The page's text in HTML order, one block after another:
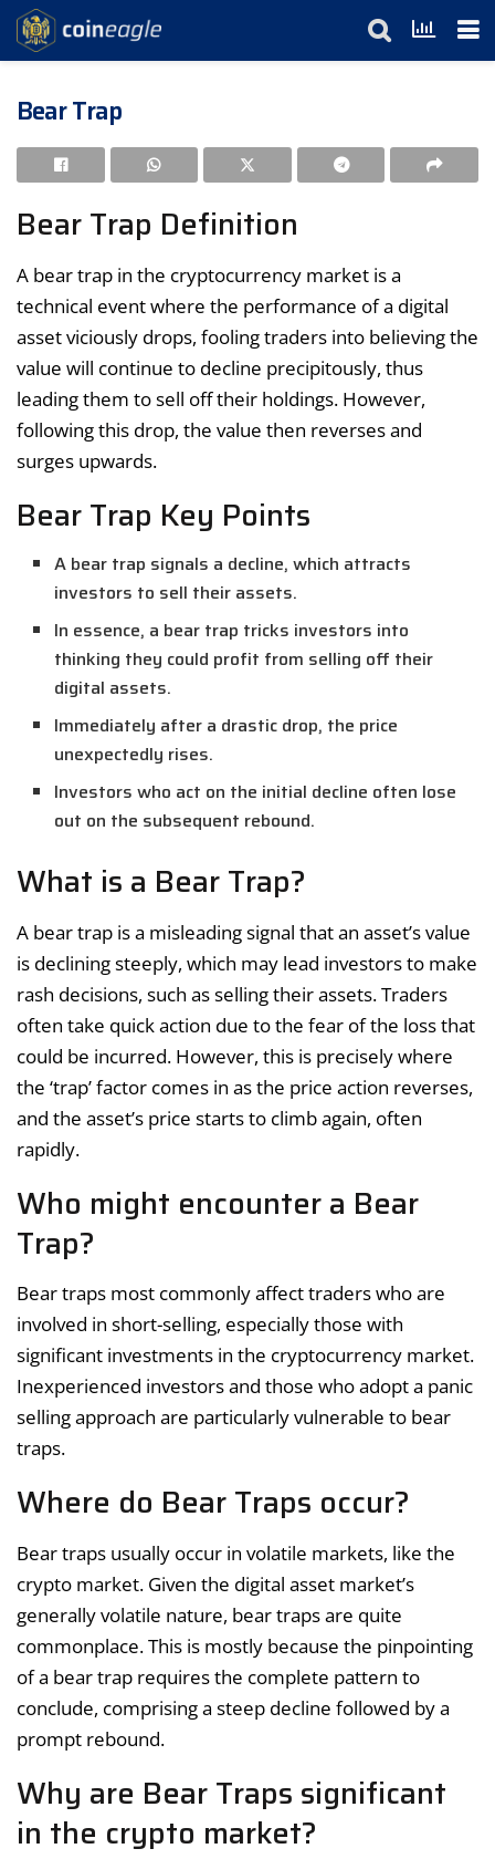
Bear Trap
Bear Trap Definition
A bear trap in the cryptocurrency market is a
technical event where the performance of a digital
asset viciously drops, fooling traders into believing the
value will continue to decline precipitously, thus
leading them to sell off their holdings. However,
following this drop, the value then reverses and
surges upwards.
Bear Trap Key Points
A bear trap signals a decline, which attracts
investors to sell their assets.
In essence, a bear trap tricks investors into
thinking they could profit from selling off their
digital assets.
Immediately after a drastic drop, the price
unexpectedly rises.
Investors who act on the initial decline often lose
out on the subsequent rebound.
What is a Bear Trap?
A bear trap is a misleading signal that an asset’s value
is declining steeply, which may lead investors to make
rash decisions, such as selling their assets. Traders
often take quick action due to the fear of the loss that
could be incurred. However, this is precisely where
the ‘trap’ factor comes in as the price action reverses,
and the asset’s price starts to climb again, often
rapidly.
Who might encounter a Bear
Trap?
Bear traps most commonly affect traders who are
involved in short-selling, especially those with
significant investments in the cryptocurrency market.
Inexperienced investors and those who adopt a panic
selling approach are particularly vulnerable to bear
traps.
Where do Bear Traps occur?
Bear traps usually occur in volatile markets, like the
crypto market. Given the digital asset market’s
generally volatile nature, bear traps are quite
commonplace. This is mostly because the pinpointing
of a bear trap requires the complete pattern to
conclude, comprising a steep decline followed by a
prompt rebound.
Why are Bear Traps significant
in the crypto market?